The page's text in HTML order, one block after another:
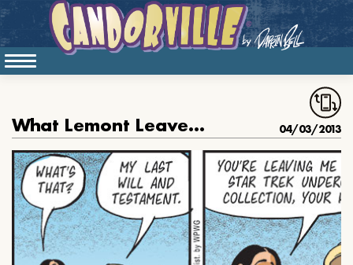
What Lemont Leaves Susan in His Will 04/03/2013